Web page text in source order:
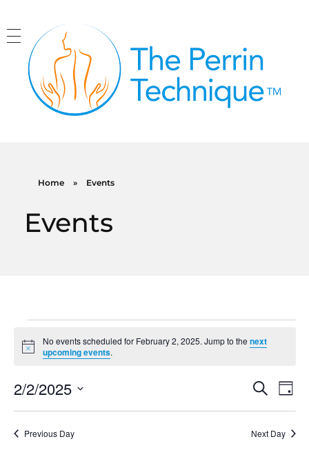
Home » Events
Events
Notice
No events scheduled for February 2, 2025. Jump to the next
upcoming events.
Search
Day
2/2/2025
Select
Previous Day Next Day